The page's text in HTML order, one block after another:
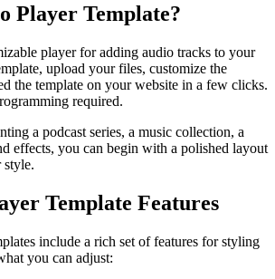
Player Template?
player for adding audio tracks to your
upload your files, customize the
the template on your website in a few clicks.
required.
a podcast series, a music collection, a
effects, you can begin with a polished layout
Template Features
include a rich set of features for styling
you can adjust: